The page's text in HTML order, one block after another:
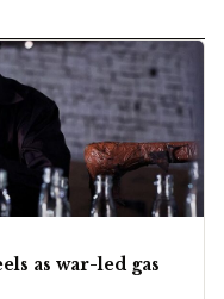
as war-led gas